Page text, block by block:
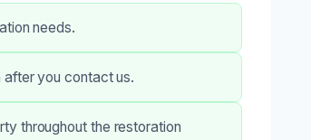
needs.
after you contact us.
throughout the restoration